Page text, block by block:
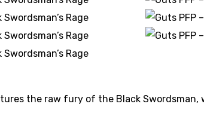
the raw fury of the Black